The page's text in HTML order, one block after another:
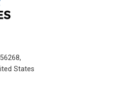
States